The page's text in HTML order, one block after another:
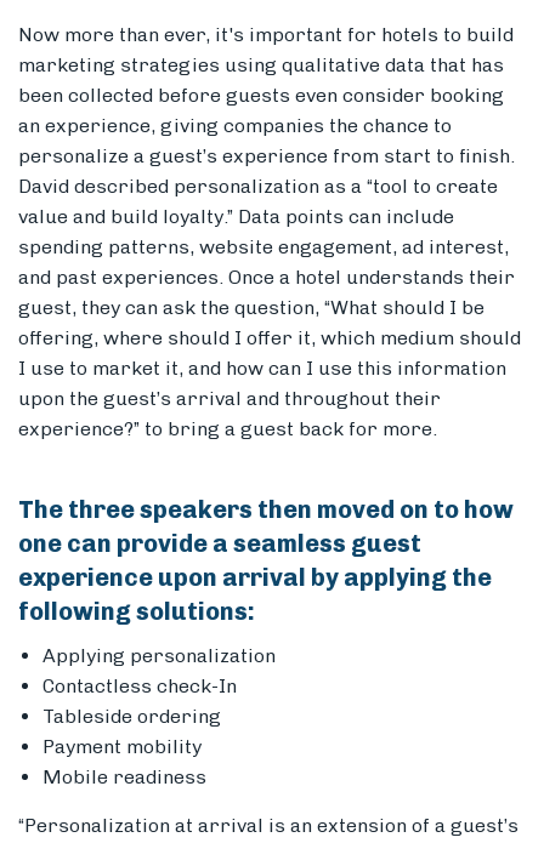
Now more than ever, it's important for hotels to build
marketing strategies using qualitative data that has
been collected before guests even consider booking
an experience, giving companies the chance to
personalize a guest’s experience from start to finish.
David described personalization as a “tool to create
value and build loyalty.” Data points can include
spending patterns, website engagement, ad interest,
and past experiences. Once a hotel understands their
guest, they can ask the question, “What should I be
offering, where should I offer it, which medium should
I use to market it, and how can I use this information
upon the guest’s arrival and throughout their
experience?” to bring a guest back for more.
The three speakers then moved on to how
one can provide a seamless guest
experience upon arrival by applying the
following solutions:
Applying personalization
Contactless check-In
Tableside ordering
Payment mobility
Mobile readiness
“Personalization at arrival is an extension of a guest’s